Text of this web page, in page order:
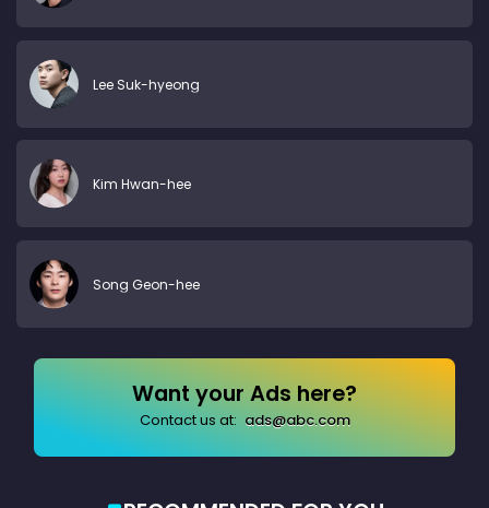
Lee Suk-hyeong
Kim Hwan-hee
Song Geon-hee
Want your Ads here?
Contact us at: ads@abc.com